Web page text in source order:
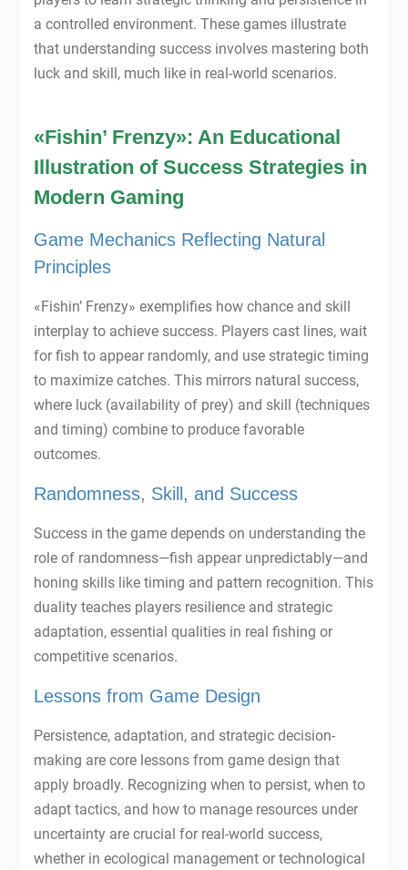
a controlled environment. These games illustrate
that understanding success involves mastering both
luck and skill, much like in real-world scenarios.
«Fishin’ Frenzy»: An Educational
Illustration of Success Strategies in
Modern Gaming
Game Mechanics Reflecting Natural
Principles
«Fishin’ Frenzy» exemplifies how chance and skill
interplay to achieve success. Players cast lines, wait
for fish to appear randomly, and use strategic timing
to maximize catches. This mirrors natural success,
where luck (availability of prey) and skill (techniques
and timing) combine to produce favorable
outcomes.
Randomness, Skill, and Success
Success in the game depends on understanding the
role of randomness—fish appear unpredictably—and
honing skills like timing and pattern recognition. This
duality teaches players resilience and strategic
adaptation, essential qualities in real fishing or
competitive scenarios.
Lessons from Game Design
Persistence, adaptation, and strategic decision-
making are core lessons from game design that
apply broadly. Recognizing when to persist, when to
adapt tactics, and how to manage resources under
uncertainty are crucial for real-world success,
whether in ecological management or technological